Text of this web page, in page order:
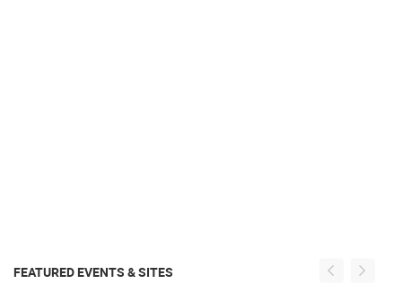
FEATURED EVENTS & SITES